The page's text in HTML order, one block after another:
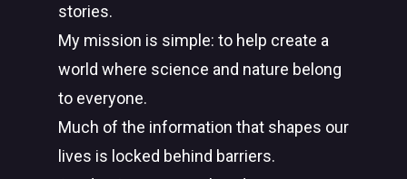
stories.
My mission is simple: to help create a
world where science and nature belong
to everyone.
Much of the information that shapes our
lives is locked behind barriers.